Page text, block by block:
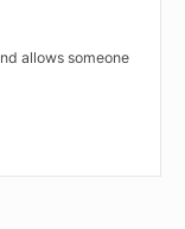
allows someone